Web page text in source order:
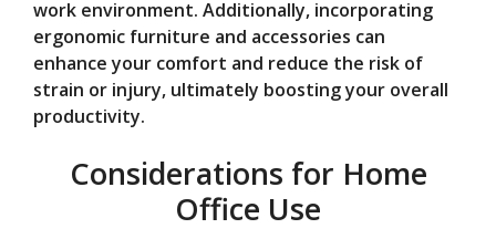
work environment. Additionally, incorporating
ergonomic furniture and accessories can
enhance your comfort and reduce the risk of
strain or injury, ultimately boosting your overall
productivity.
Considerations for Home
Office Use